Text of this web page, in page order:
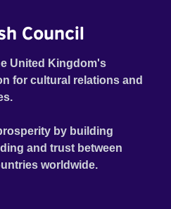
Council
United Kingdom's
for cultural relations and
by building
and trust between
worldwide.